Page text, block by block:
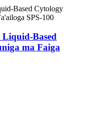
Liquid-Based
ma Faiga